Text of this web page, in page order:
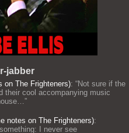
jabber
on The Frighteners): “Not sure if the
their cool accompanying music
”
notes on The Frighteners):
I never see